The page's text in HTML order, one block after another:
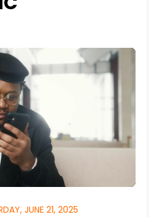
JUNE 21, 2025